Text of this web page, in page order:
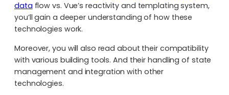
data flow vs. Vue’s reactivity and templating system,
you’ll gain a deeper understanding of how these
technologies work.
Moreover, you will also read about their compatibility
with various building tools. And their handling of state
management and integration with other
technologies.